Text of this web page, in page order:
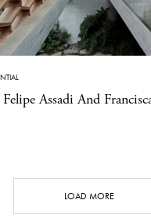
Assadi And
LOAD MORE